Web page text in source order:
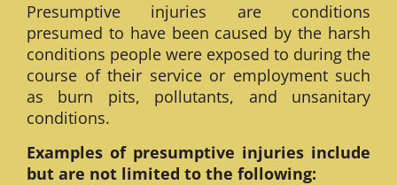
Presumptive injuries are conditions
presumed to have been caused by the harsh
conditions people were exposed to during the
course of their service or employment such
as burn pits, pollutants, and unsanitary
conditions.
Examples of presumptive injuries include
but are not limited to the following: